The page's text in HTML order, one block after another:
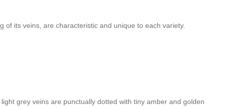
its veins, are characteristic and unique to each variety.
grey veins are punctually dotted with tiny amber and golden